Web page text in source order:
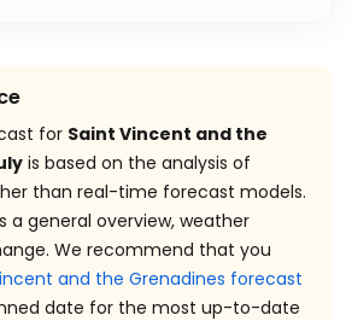
for Saint Vincent and the
is based on the analysis of
than real-time forecast models.
a general overview, weather
We recommend that you
and the Grenadines forecast
date for the most up-to-date